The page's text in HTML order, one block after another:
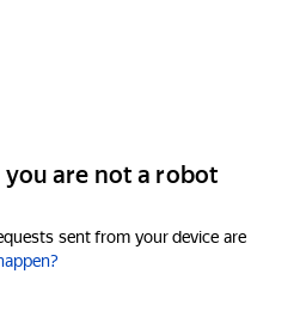
are not a robot
sent from your device are